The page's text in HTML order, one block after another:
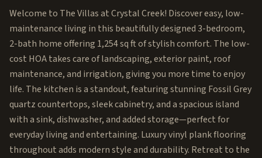
Welcome to The Villas at Crystal Creek! Discover easy, low-
maintenance living in this beautifully designed 3-bedroom,
2-bath home offering 1,254 sq ft of stylish comfort. The low-
cost HOA takes care of landscaping, exterior paint, roof
maintenance, and irrigation, giving you more time to enjoy
life. The kitchen is a standout, featuring stunning Fossil Grey
quartz countertops, sleek cabinetry, and a spacious island
with a sink, dishwasher, and added storage—perfect for
everyday living and entertaining. Luxury vinyl plank flooring
throughout adds modern style and durability. Retreat to the